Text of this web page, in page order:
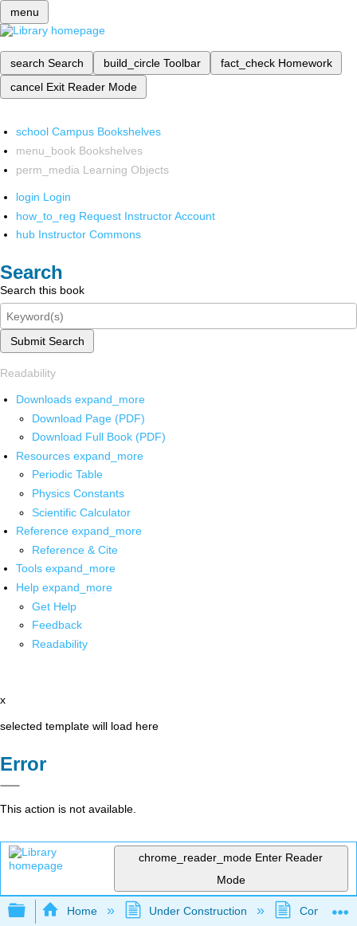
menu
search Search build_circle Toolbar fact_check Homework
cancel Exit Reader Mode
school Campus Bookshelves
menu_book Bookshelves
perm_media Learning Objects
login Login
how_to_reg Request Instructor Account
hub Instructor Commons
Search
Search this book
Submit Search
Readability
Downloads expand_more
Download Page (PDF)
Download Full Book (PDF)
Resources expand_more
Periodic Table
Physics Constants
Scientific Calculator
Reference expand_more
Reference & Cite
Tools expand_more
Help expand_more
Get Help
Feedback
Readability
x
selected template will load here
Error
This action is not available.
chrome_reader_mode Enter Reader
Mode
Expand/collapse global hierarchy
Home Under Construction